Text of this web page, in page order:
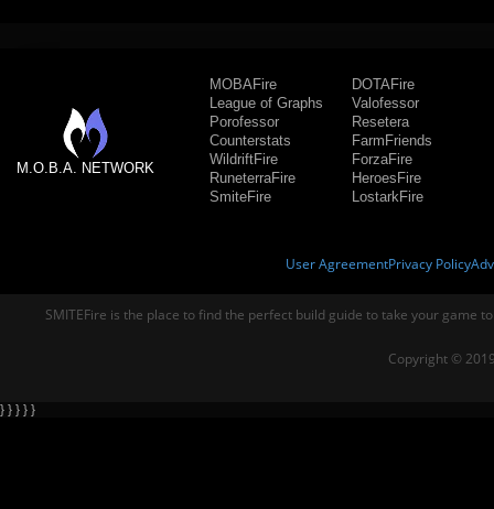
M.O.B.A. NETWORK
MOBAFire
League of Graphs
Porofessor
Counterstats
WildriftFire
RuneterraFire
SmiteFire
DOTAFire
Valofessor
Resetera
FarmFriends
ForzaFire
HeroesFire
LostarkFire
User AgreementPrivacy Policy
SMITEFire is the place to find the perfect build guide to take your game
Copyright ©
} } } } }